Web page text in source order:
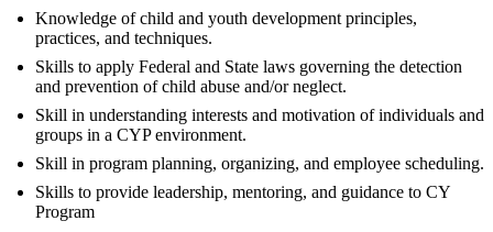
Knowledge of child and youth development principles,
practices, and techniques.
Skills to apply Federal and State laws governing the detection
and prevention of child abuse and/or neglect.
Skill in understanding interests and motivation of individuals and
groups in a CYP environment.
Skill in program planning, organizing, and employee scheduling.
Skills to provide leadership, mentoring, and guidance to CY
Program